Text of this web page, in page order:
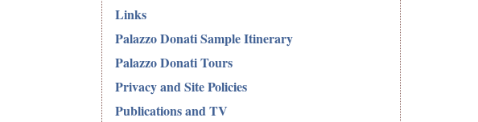
Links
Palazzo Donati Sample Itinerary
Palazzo Donati Tours
Privacy and Site Policies
Publications and TV